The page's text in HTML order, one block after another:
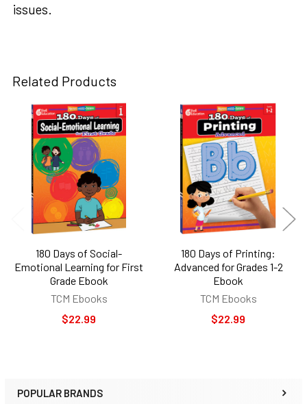
POPULAR BRANDS
issues.
Related Products
Related
Products
180 Days of Social-
Emotional Learning for First
Grade Ebook
TCM Ebooks
$22.99
180 Days of Printing:
Advanced for Grades 1-2
Ebook
TCM Ebooks
$22.99